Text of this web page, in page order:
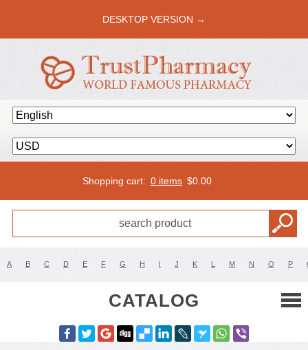
DESKTOP VERSION →
Shopping cart: 0 items $0.00
A B C D E F G H I J K L M N O P
CATALOG